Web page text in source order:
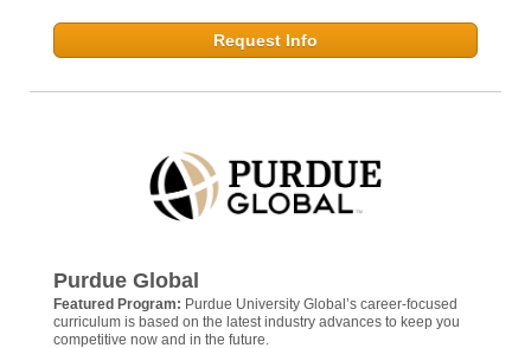
Request Info
Purdue Global
Featured Program: Purdue University Global’s career-focused
curriculum is based on the latest industry advances to keep you
competitive now and in the future.